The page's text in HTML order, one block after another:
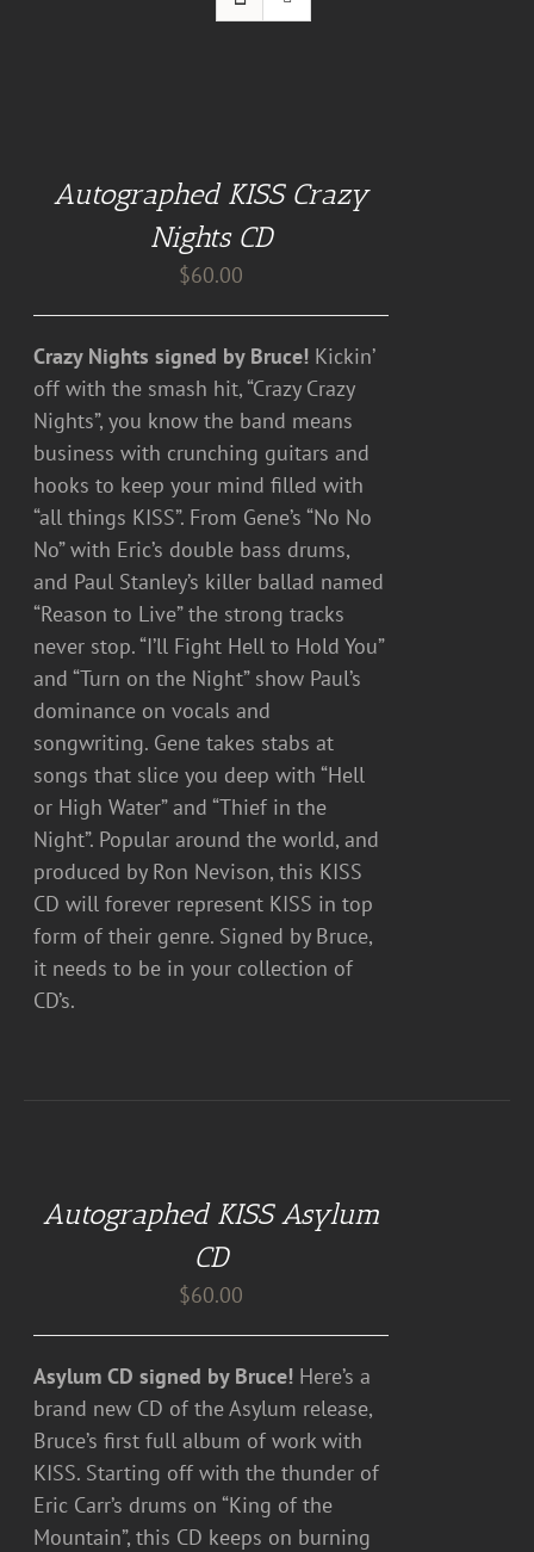
Autographed KISS Crazy
Nights CD
$60.00
Crazy Nights signed by Bruce! Kickin’
off with the smash hit, “Crazy Crazy
Nights”, you know the band means
business with crunching guitars and
hooks to keep your mind filled with
“all things KISS”. From Gene’s “No No
No” with Eric’s double bass drums,
and Paul Stanley’s killer ballad named
“Reason to Live” the strong tracks
never stop. “I’ll Fight Hell to Hold You”
and “Turn on the Night” show Paul’s
dominance on vocals and
songwriting. Gene takes stabs at
songs that slice you deep with “Hell
or High Water” and “Thief in the
Night”. Popular around the world, and
produced by Ron Nevison, this KISS
CD will forever represent KISS in top
form of their genre. Signed by Bruce,
it needs to be in your collection of
CD’s.
Autographed KISS Asylum
CD
$60.00
Asylum CD signed by Bruce! Here’s a
brand new CD of the Asylum release,
Bruce’s first full album of work with
KISS. Starting off with the thunder of
Eric Carr’s drums on “King of the
Mountain”, this CD keeps on burning